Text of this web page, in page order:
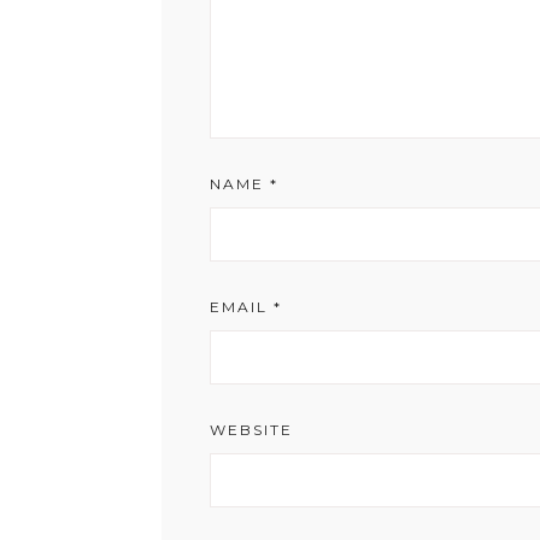
NAME*
EMAIL*
WEBSITE